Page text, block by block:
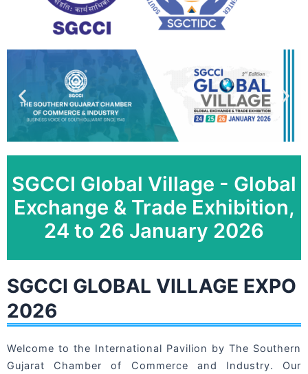
SGCCI Global Village - Global
Exchange & Trade Exhibition,
24 to 26 January 2026
SGCCI GLOBAL VILLAGE EXPO
2026
Welcome to the International Pavilion by The Southern
Gujarat Chamber of Commerce and Industry. Our